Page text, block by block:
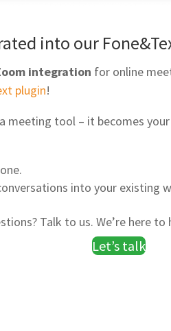
into our
integration for online
plugin!
meeting tool – it becomes
into your existing
Talk to us. We’re here to
Let’s talk